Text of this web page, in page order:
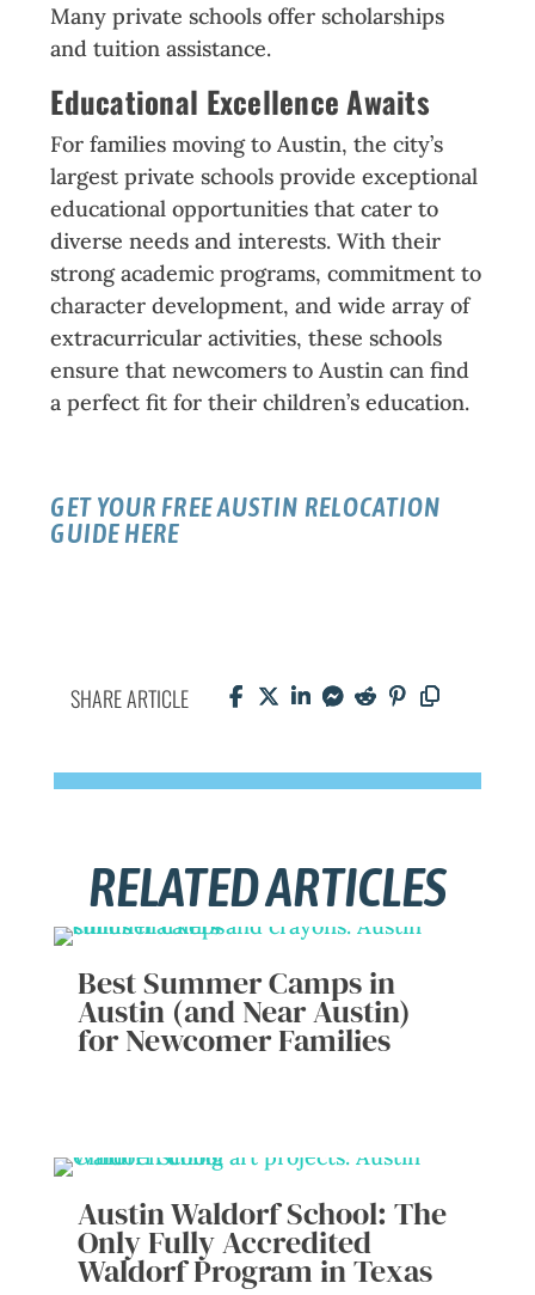
Many private schools offer scholarships
and tuition assistance.
Educational Excellence Awaits
For families moving to Austin, the city’s
largest private schools provide exceptional
educational opportunities that cater to
diverse needs and interests. With their
strong academic programs, commitment to
character development, and wide array of
extracurricular activities, these schools
ensure that newcomers to Austin can find
a perfect fit for their children’s education.
GET YOUR FREE AUSTIN RELOCATION
GUIDE HERE
SHARE ARTICLE
RELATED ARTICLES
Best Summer Camps in
Austin (and Near Austin)
for Newcomer Families
Austin Waldorf School: The
Only Fully Accredited
Waldorf Program in Texas